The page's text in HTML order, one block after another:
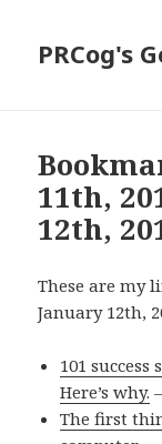
PRCog's
11th,
12th,
These are my
January 12th,
101 success
Here’s why. –
The first